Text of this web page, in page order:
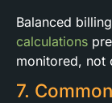
Balanced
calculations
monitored, not
7.